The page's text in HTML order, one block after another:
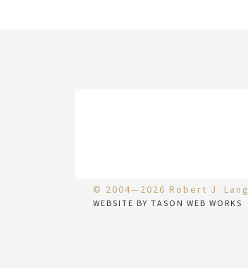
© 2004—2026 Robert J. Lang
WEBSITE BY TASON WEB WORKS